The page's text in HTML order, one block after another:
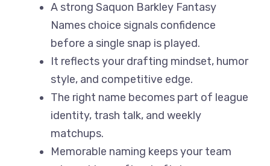
A strong Saquon Barkley Fantasy
Names choice signals confidence
before a single snap is played.
It reflects your drafting mindset, humor
style, and competitive edge.
The right name becomes part of league
identity, trash talk, and weekly
matchups.
Memorable naming keeps your team